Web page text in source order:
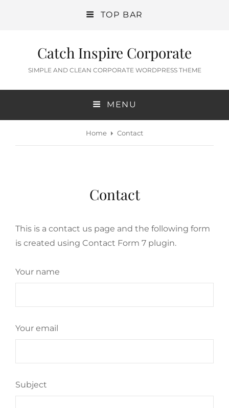
TOP BAR
Catch Inspire Corporate
SIMPLE AND CLEAN CORPORATE WORDPRESS THEME
MENU
Home Contact
Contact
This is a contact us page and the following form
is created using Contact Form 7 plugin.
Your name
Your email
Subject